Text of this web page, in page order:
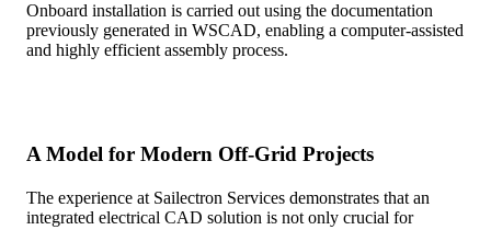
Onboard installation is carried out using the documentation
previously generated in WSCAD, enabling a computer-assisted
and highly efficient assembly process.
A Model for Modern Off-Grid Projects
The experience at Sailectron Services demonstrates that an
integrated electrical CAD solution is not only crucial for